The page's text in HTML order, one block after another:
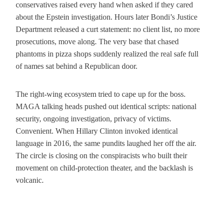
conservatives raised every hand when asked if they cared
about the Epstein investigation. Hours later Bondi’s Justice
Department released a curt statement: no client list, no more
prosecutions, move along. The very base that chased
phantoms in pizza shops suddenly realized the real safe full
of names sat behind a Republican door.
The right-wing ecosystem tried to cape up for the boss.
MAGA talking heads pushed out identical scripts: national
security, ongoing investigation, privacy of victims.
Convenient. When Hillary Clinton invoked identical
language in 2016, the same pundits laughed her off the air.
The circle is closing on the conspiracists who built their
movement on child-protection theater, and the backlash is
volcanic.